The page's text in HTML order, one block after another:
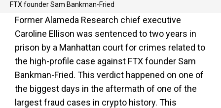
FTX founder Sam Bankman-Fried
Former Alameda Research chief executive
Caroline Ellison was sentenced to two years in
prison by a Manhattan court for crimes related to
the high-profile case against FTX founder Sam
Bankman-Fried. This verdict happened on one of
the biggest days in the aftermath of one of the
largest fraud cases in crypto history. This